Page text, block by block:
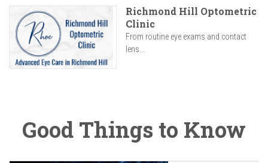
Richmond Hill Optometric
Clinic
From routine eye exams and contact
lens...
Good Things to Know